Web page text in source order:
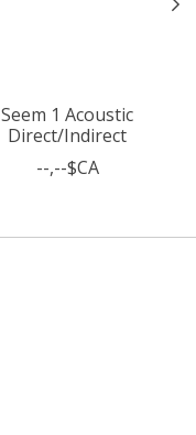
Seem 1 Acoustic
Direct/Indirect
--,--$CA